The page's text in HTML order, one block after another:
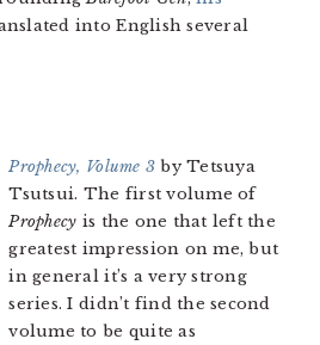
into English several
Prophecy, Volume 3 by Tetsuya
Tsutsui. The first volume of
Prophecy is the one that left the
greatest impression on me, but
in general it’s a very strong
series. I didn’t find the second
volume to be quite as